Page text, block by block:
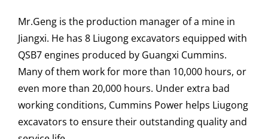
Mr.Geng is the production manager of a mine in
Jiangxi. He has 8 Liugong excavators equipped with
QSB7 engines produced by Guangxi Cummins.
Many of them work for more than 10,000 hours, or
even more than 20,000 hours. Under extra bad
working conditions, Cummins Power helps Liugong
excavators to ensure their outstanding quality and